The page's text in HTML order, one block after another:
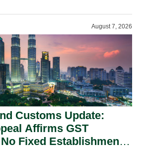
August 7, 2026
Customs Update:
Affirms GST
Fixed Establishment